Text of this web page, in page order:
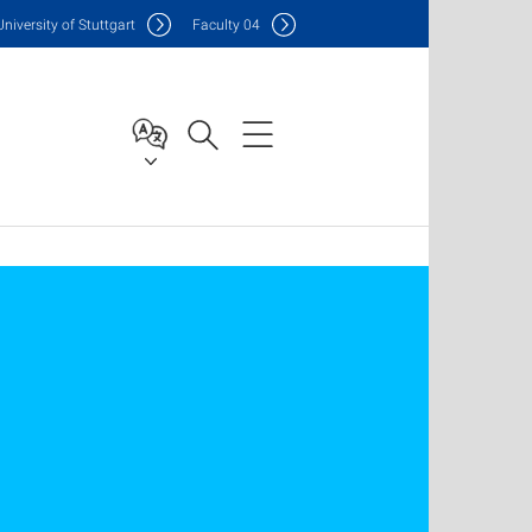
versity of Stuttgart Faculty04